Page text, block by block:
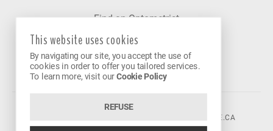
Find an Optometrist
Our Partner Clinics
Become a Partner
CONTACT@VISIONAVENUE.CA
This website uses cookies
By navigating our site, you accept the use of
cookies in order to offer you tailored services.
To learn more, visit ourCookie Policy
REFUSE